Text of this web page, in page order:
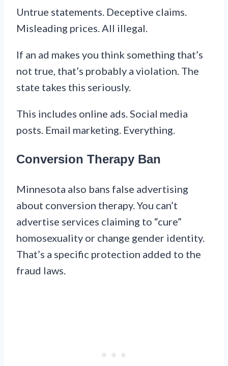
Untrue statements. Deceptive claims.
Misleading prices. All illegal.
If an ad makes you think something that’s
not true, that’s probably a violation. The
state takes this seriously.
This includes online ads. Social media
posts. Email marketing. Everything.
Conversion Therapy Ban
Minnesota also bans false advertising
about conversion therapy. You can’t
advertise services claiming to “cure”
homosexuality or change gender identity.
That’s a specific protection added to the
fraud laws.